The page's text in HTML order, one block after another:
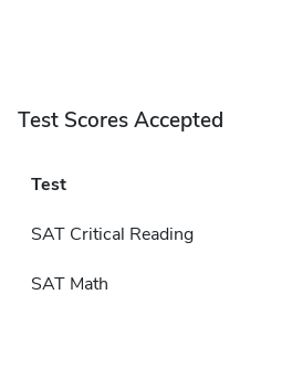
Test Scores Accepted
Test
SAT Critical Reading
SAT Math